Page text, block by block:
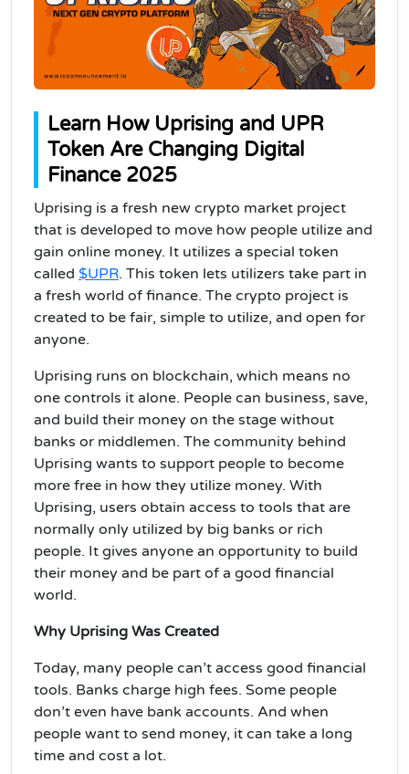
Learn How Uprising and UPR
Token Are Changing Digital
Finance 2025
Uprising is a fresh new crypto market project
that is developed to move how people utilize and
gain online money. It utilizes a special token
called $UPR. This token lets utilizers take part in
a fresh world of finance. The crypto project is
created to be fair, simple to utilize, and open for
anyone.
Uprising runs on blockchain, which means no
one controls it alone. People can business, save,
and build their money on the stage without
banks or middlemen. The community behind
Uprising wants to support people to become
more free in how they utilize money. With
Uprising, users obtain access to tools that are
normally only utilized by big banks or rich
people. It gives anyone an opportunity to build
their money and be part of a good financial
world.
Why Uprising Was Created
Today, many people can’t access good financial
tools. Banks charge high fees. Some people
don’t even have bank accounts. And when
people want to send money, it can take a long
time and cost a lot.